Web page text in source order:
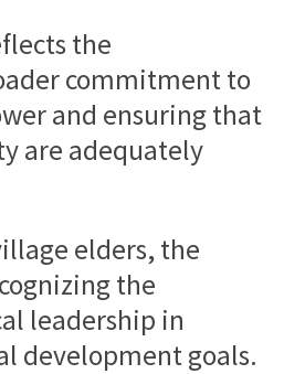
the
commitment to
and ensuring that
are adequately
elders, the
the
leadership in
development goals.